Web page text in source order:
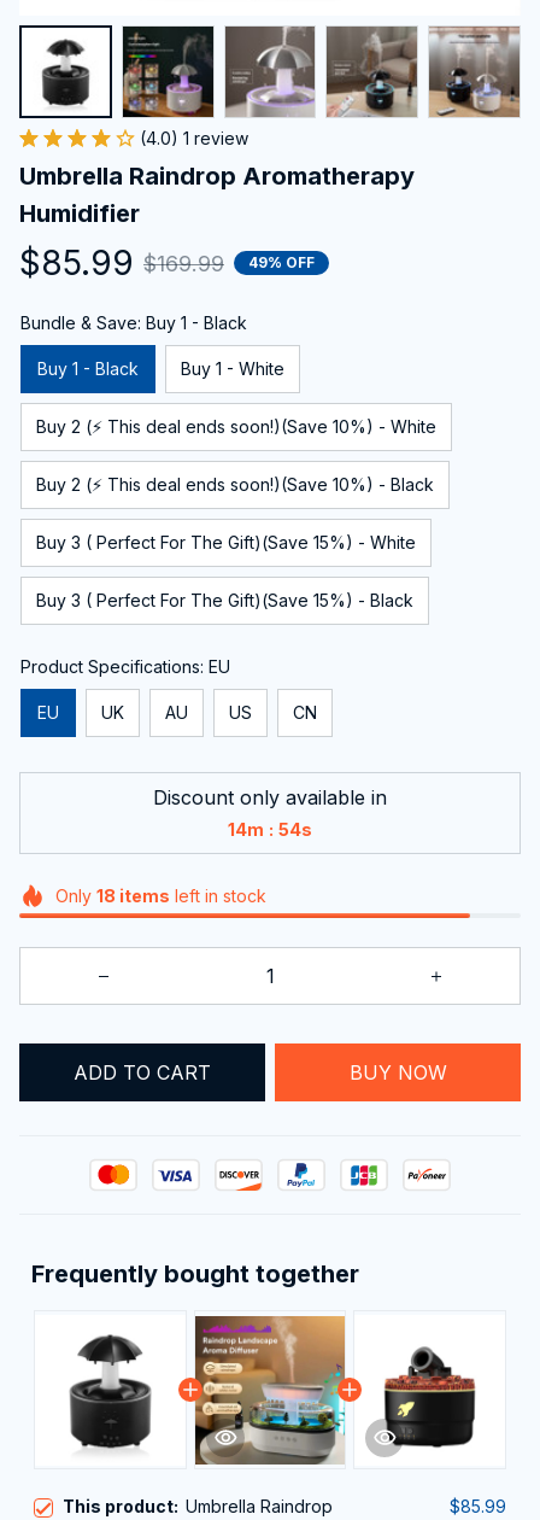
(4.0) 1 review
Umbrella Raindrop Aromatherapy
Humidifier
$85.99 $169.99 49% OFF
Bundle & Save: Buy 1 - Black
Buy 1 - Black Buy 1 - White
Buy 2 (⚡ This deal ends soon!)(Save 10%) - White
Buy 2 (⚡ This deal ends soon!)(Save 10%) - Black
Buy 3 ( Perfect For The Gift)(Save 15%) - White
Buy 3 ( Perfect For The Gift)(Save 15%) - Black
Product Specifications: EU
EU UK AU US CN
Discount only available in
14m : 52s
Only 18 items left in stock
ADD TO CART BUY NOW
Frequently bought together
This product: Umbrella Raindrop
$85.99